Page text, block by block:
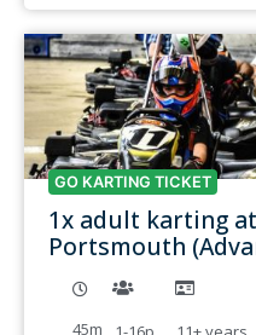
GO KARTING TICKET
1x adult karting
Portsmouth
45m